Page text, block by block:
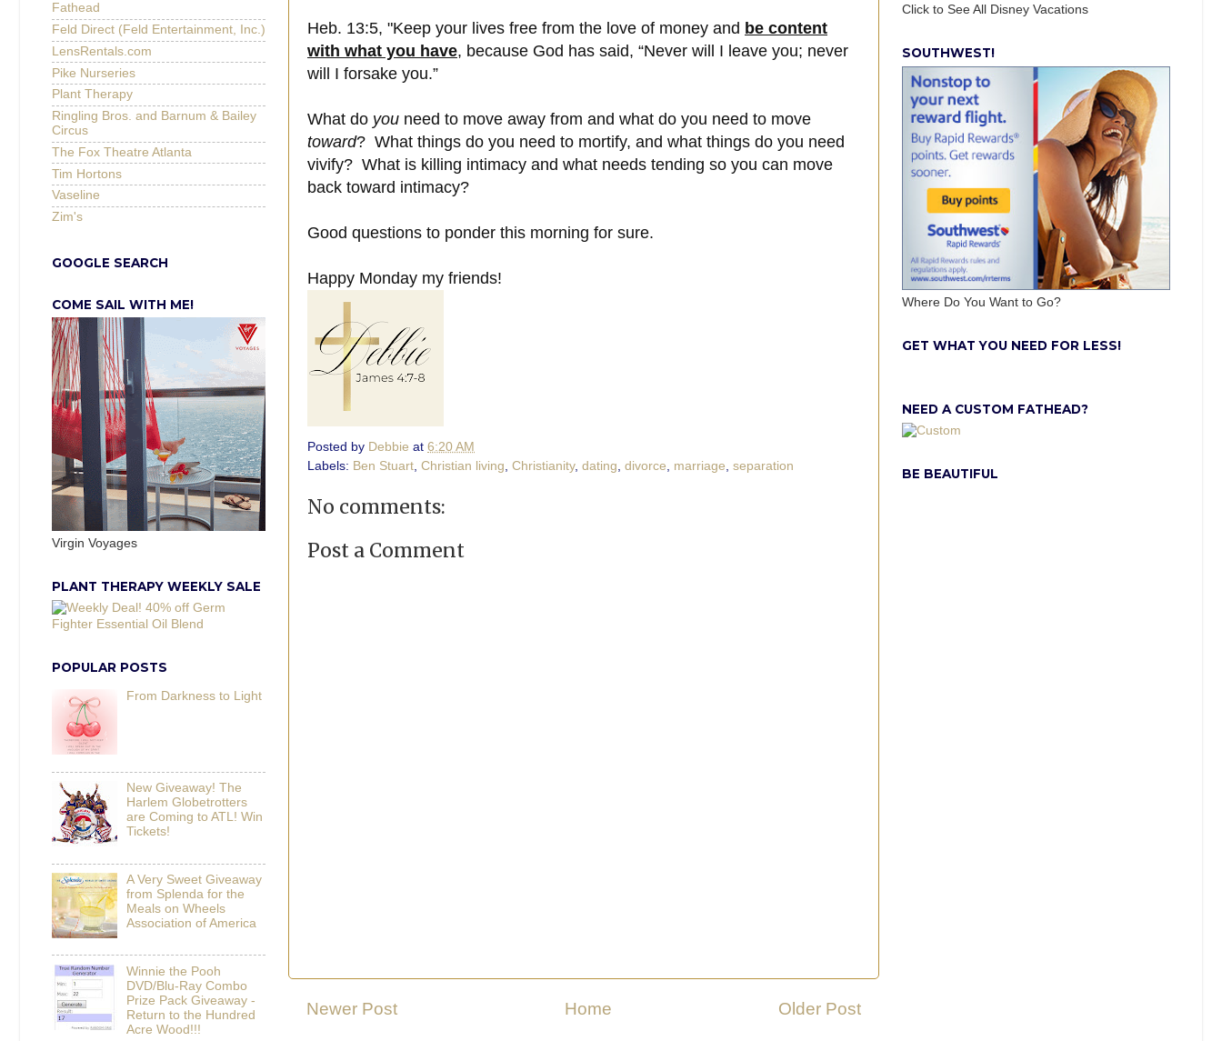
Heb. 13:5, "Keep your lives free from the love of money and be content
with what you have, because God has said, “Never will I leave you; never
will I forsake you.”
What do you need to move away from and what do you need to move
toward? What things do you need to mortify, and what things do you need
vivify? What is killing intimacy and what needs tending so you can move
back toward intimacy?
Good questions to ponder this morning for sure.
Happy Monday my friends!
Posted by Debbie at 6:20 AM
Labels: Ben Stuart, Christian living, Christianity, dating, divorce, marriage, separation
No comments:
Post a Comment
Newer Post Older Post
Home
Fathead
Feld Direct (Feld Entertainment, Inc.)
LensRentals.com
Pike Nurseries
Plant Therapy
Ringling Bros. and Barnum & Bailey
Circus
The Fox Theatre Atlanta
Tim Hortons
Vaseline
Zim's
GOOGLE SEARCH
COME SAIL WITH ME!
Virgin Voyages
PLANT THERAPY WEEKLY SALE
POPULAR POSTS
From Darkness to Light
New Giveaway! The
Harlem Globetrotters
are Coming to ATL! Win
Tickets!
A Very Sweet Giveaway
from Splenda for the
Meals on Wheels
Association of America
Winnie the Pooh
DVD/Blu-Ray Combo
Prize Pack Giveaway -
Return to the Hundred
Acre Wood!!!
Click to See All Disney Vacations
SOUTHWEST!
Where Do You Want to Go?
GET WHAT YOU NEED FOR LESS!
NEED A CUSTOM FATHEAD?
BE BEAUTIFUL